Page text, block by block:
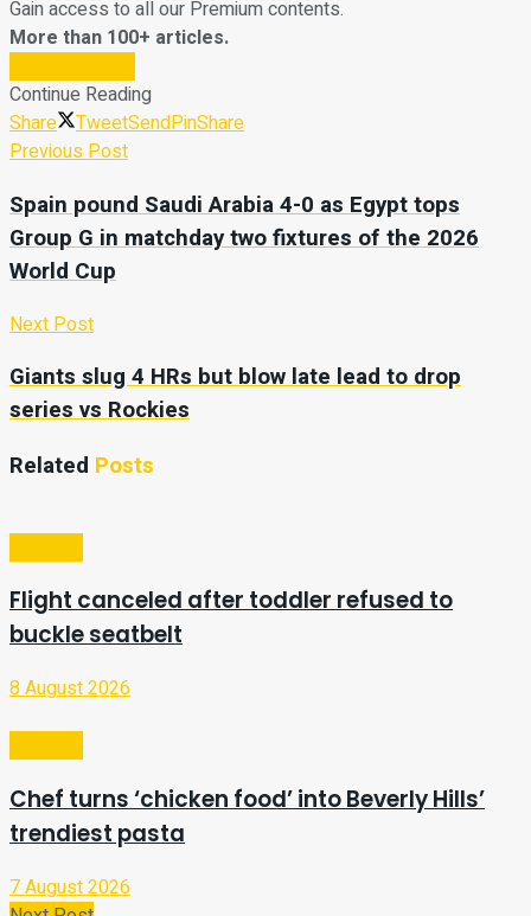
Gain access to all our Premium contents.
More than 100+ articles.
Continue Reading
Share
TweetSendPinShare
Previous Post
Spain pound Saudi Arabia 4-0 as Egypt tops
Group G in matchday two fixtures of the 2026
World Cup
Next Post
Giants slug 4 HRs but blow late lead to drop
series vs Rockies
Related Posts
Flight canceled after toddler refused to
buckle seatbelt
8 August 2026
Chef turns ‘chicken food’ into Beverly Hills’
trendiest pasta
7 August 2026